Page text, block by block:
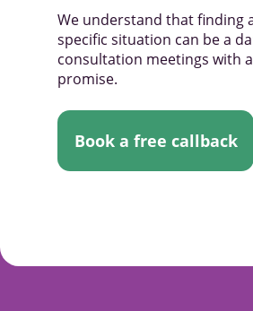
We understand that finding
specific situation can be a
consultation meetings with
promise.
Book a free callback